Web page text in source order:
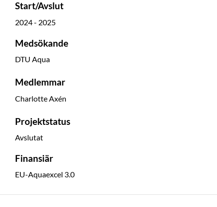
Start/Avslut
2024 - 2025
Medsökande
DTU Aqua
Medlemmar
Charlotte Axén
Projektstatus
Avslutat
Finansiär
EU-Aquaexcel 3.0